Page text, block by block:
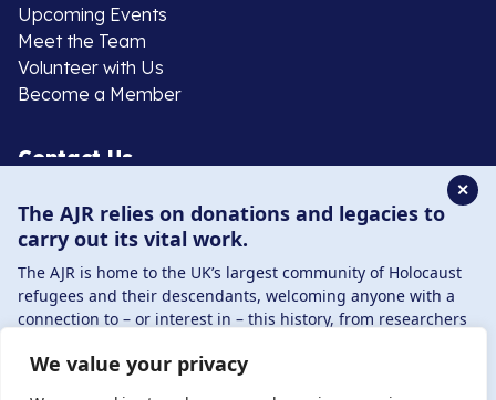
We value your privacy
Upcoming Events
Meet the Team
Volunteer with Us
Become a Member
Contact Us
020 8385 3070
enquiries@ajr.org.uk
Privacy Policy
✕
The AJR relies on donations and legacies to
carry out its vital work.
The AJR is home to the UK’s largest community of Holocaust
refugees and their descendants, welcoming anyone with a
connection to – or interest in – this history, from researchers
By supporting the AJR, you help preserve the legacy of